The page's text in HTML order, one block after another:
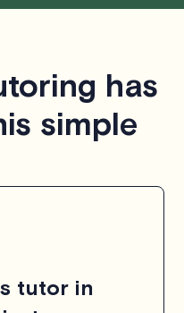
has
simple
tutor in